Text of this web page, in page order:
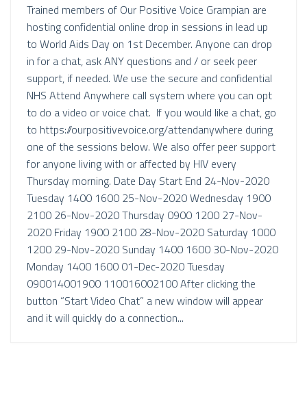
Trained members of Our Positive Voice Grampian are
hosting confidential online drop in sessions in lead up
to World Aids Day on 1st December. Anyone can drop
in for a chat, ask ANY questions and / or seek peer
support, if needed. We use the secure and confidential
NHS Attend Anywhere call system where you can opt
to do a video or voice chat. If you would like a chat, go
to https://ourpositivevoice.org/attendanywhere during
one of the sessions below. We also offer peer support
for anyone living with or affected by HIV every
Thursday morning. Date Day Start End 24-Nov-2020
Tuesday 1400 1600 25-Nov-2020 Wednesday 1900
2100 26-Nov-2020 Thursday 0900 1200 27-Nov-
2020 Friday 1900 2100 28-Nov-2020 Saturday 1000
1200 29-Nov-2020 Sunday 1400 1600 30-Nov-2020
Monday 1400 1600 01-Dec-2020 Tuesday
090014001900 110016002100 After clicking the
button “Start Video Chat” a new window will appear
and it will quickly do a connection...